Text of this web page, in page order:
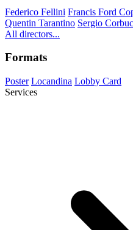
Federico Fellini Francis Ford
Quentin Tarantino Sergio
All directors...
Formats
Poster Locandina Lobby Card
Services